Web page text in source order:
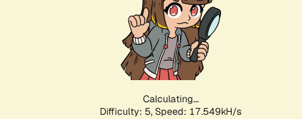
Calculating...
Difficulty: 5, Speed: 17.549kH/s